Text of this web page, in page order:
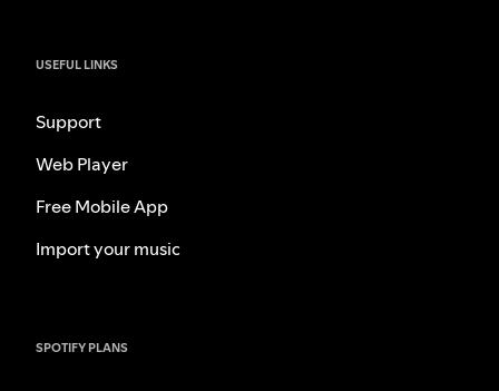
USEFUL LINKS
Support
Web Player
Free Mobile App
Import your music
SPOTIFY PLANS